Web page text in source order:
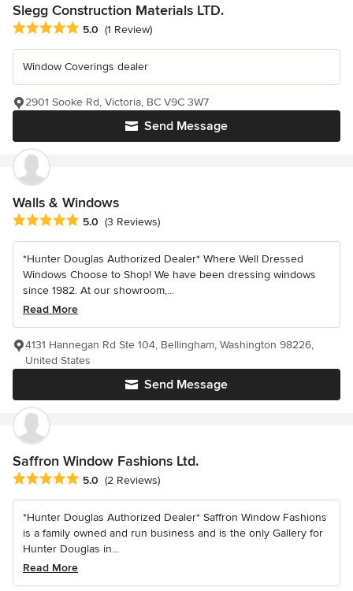
Slegg Construction Materials LTD.
Average rating: 5 out of 5 stars
5.0 (1 Review)
Window Coverings dealer
Send Message
2901 Sooke Rd, Victoria, BC V9C 3W7
Walls & Windows
Average rating: 5 out of 5 stars
5.0 (3 Reviews)
*Hunter Douglas Authorized Dealer* Where Well Dressed
Windows Choose to Shop! We have been dressing windows
since 1982. At our showroom,...
Read More
Send Message
4131 Hannegan Rd Ste 104, Bellingham, Washington 98226,
United States
Saffron Window Fashions Ltd.
Average rating: 5 out of 5 stars
5.0 (2 Reviews)
*Hunter Douglas Authorized Dealer* Saffron Window Fashions
is a family owned and run business and is the only Gallery for
Hunter Douglas in...
Read More